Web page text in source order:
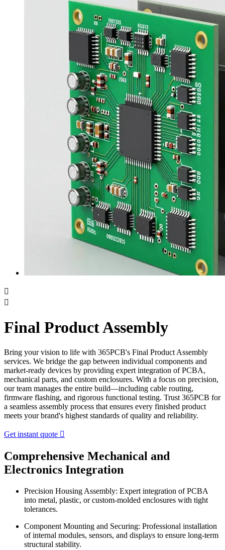


Final Product Assembly
Bring your vision to life with 365PCB's Final Product Assembly
services. We bridge the gap between individual components and
market-ready devices by providing expert integration of PCBA,
mechanical parts, and custom enclosures. With a focus on precision,
our team manages the entire build—including cable routing,
firmware flashing, and rigorous functional testing. Trust 365PCB for
a seamless assembly process that ensures every finished product
meets your brand's highest standards of quality and reliability.
Get instant quote 
Comprehensive Mechanical and
Electronics Integration
Precision Housing Assembly: Expert integration of PCBA
into metal, plastic, or custom-molded enclosures with tight
tolerances.
Component Mounting and Securing: Professional installation
of internal modules, sensors, and displays to ensure long-term
structural stability.